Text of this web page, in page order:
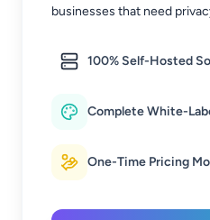
businesses that need
100% Self-Hosted
Complete White-
One-Time Pricing